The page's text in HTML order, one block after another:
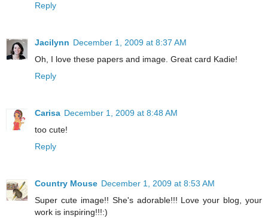
Reply
Jacilynn December 1, 2009 at 8:37 AM
Oh, I love these papers and image. Great card Kadie!
Reply
Carisa December 1, 2009 at 8:48 AM
too cute!
Reply
Country Mouse December 1, 2009 at 8:53 AM
Super cute image!! She's adorable!!! Love your blog, your
work is inspiring!!!:)